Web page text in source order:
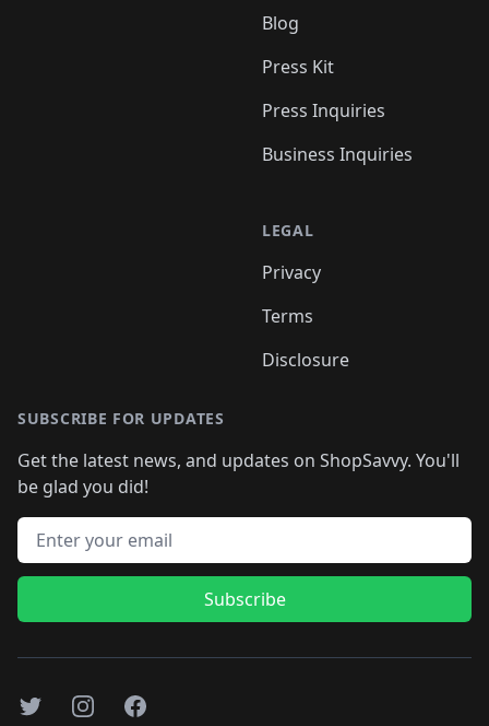
Blog
Press Kit
Press Inquiries
Business Inquiries
LEGAL
Privacy
Terms
Disclosure
SUBSCRIBE FOR UPDATES
Get the latest news, and updates on ShopSavvy. You'll
be glad you did!
Email address
Subscribe
TwitterInstagramFacebook